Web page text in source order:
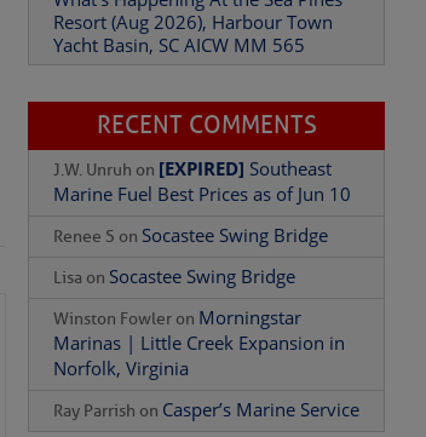
Yacht Basin, SC AICW MM 565
What’s Happening At the Sea Pines
Yacht Basin, SC AICW MM 565
RECENT COMMENTS
J.W. Unruh on [EXPIRED]Southeast
Marine Fuel Best Prices as of Jun 10
Socastee Swing Bridge
Lisa on Socastee Swing Bridge
Winston Fowleron
Marinas | Little Creek Expansion in
Norfolk, Virginia